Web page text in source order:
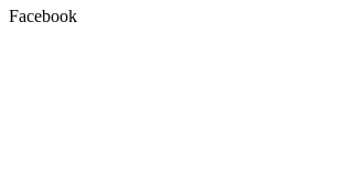
Facebook